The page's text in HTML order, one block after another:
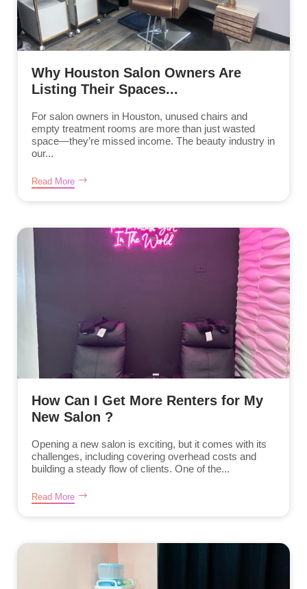
Why Houston Salon Owners Are
Listing Their Spaces...
For salon owners in Houston, unused chairs and
empty treatment rooms are more than just wasted
space—they’re missed income. The beauty industry in
our...
Read More
How Can I Get More Renters for My
New Salon ?
Opening a new salon is exciting, but it comes with its
challenges, including covering overhead costs and
building a steady flow of clients. One of the...
Read More